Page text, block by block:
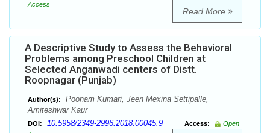
Access
Read More
A Descriptive Study to Assess the Behavioral
Problems among Preschool Children at
Selected Anganwadi centers of Distt.
Roopnagar (Punjab)
Author(s):
Poonam Kumari, Jeen Mexina Settipalle,
Amiteshwar Kaur
DOI: 10.5958/2349-2996.2018.00045.9 Access:
Open